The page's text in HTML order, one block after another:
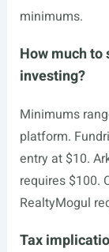
minimums.
How much
investing?
Minimums
platform.
entry at $10.
requires $100.
RealtyMogul
Tax